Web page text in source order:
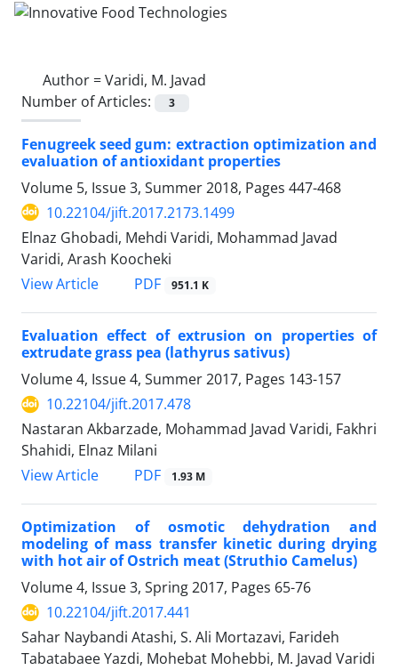
Author =Varidi, M. Javad
Number of Articles:
3
Fenugreek seed gum: extraction optimization and
evaluation of antioxidant properties
Volume 5, Issue 3, Summer 2018, Pages 447-468
10.22104/jift.2017.2173.1499
Elnaz Ghobadi, Mehdi Varidi, Mohammad Javad
Varidi, Arash Koocheki
View Article
PDF 951.1 K
Evaluation effect of extrusion on properties of
extrudate grass pea (lathyrus sativus)
Volume 4, Issue 4, Summer 2017, Pages 143-157
10.22104/jift.2017.478
Nastaran Akbarzade, Mohammad Javad Varidi, Fakhri
Shahidi, Elnaz Milani
View Article
PDF 1.93 M
Optimization of osmotic dehydration and
modeling of mass transfer kinetic during drying
with hot air of Ostrich meat (Struthio Camelus)
Volume 4, Issue 3, Spring 2017, Pages 65-76
10.22104/jift.2017.441
Sahar Naybandi Atashi, S. Ali Mortazavi, Farideh
Tabatabaee Yazdi, Mohebat Mohebbi, M. Javad Varidi